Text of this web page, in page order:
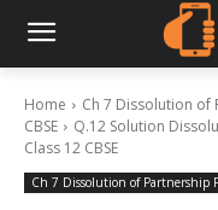
Home
Ch 7 Dissolution of
CBSE
Q.12 Solution
Class 12 CBSE
Ch 7 Dissolution of Partnership